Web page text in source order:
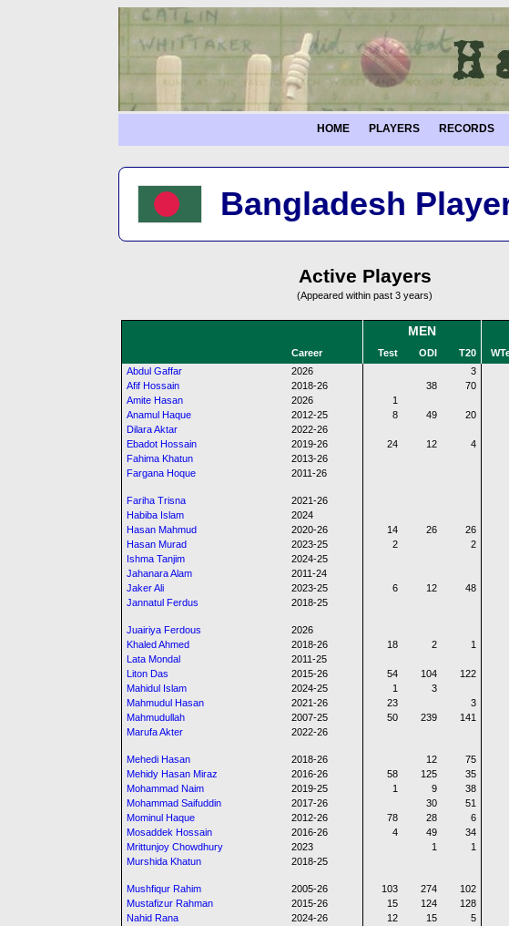
HOME PLAYERS RECORDS
Bangladesh
Active Players
(Appeared within past 3 years)
MEN
Career Test ODI T20
Abdul Gaffar
2026
3
Afif Hossain
2018-26 38
70
Amite Hasan
2026
1
Anamul Haque
2012-25 8 49
20
Dilara Aktar
2022-26
Ebadot Hossain
2019-26 24 12
4
Fahima Khatun
2013-26
Fargana Hoque
2011-26
Fariha Trisna 2021-26
Habiba Islam
2024
Hasan Mahmud
2020-26 14 26
26
Hasan Murad
2023-25 2
2
Ishma Tanjim
2024-25
Jahanara Alam
2011-24
Jaker Ali
2023-25 6 12
48
Jannatul Ferdus
2018-25
Juairiya Ferdous 2026
Khaled Ahmed
2018-26 18 2
1
Lata Mondal
2011-25
Liton Das
2015-26 54 104
122
Mahidul Islam
2024-25 1
3
Mahmudul Hasan
2021-26 23
3
Mahmudullah
2007-25 50 239
141
Marufa Akter
2022-26
Mehedi Hasan 2018-26 12
75
Mehidy Hasan Miraz
2016-26 58 125
35
Mohammad Naim
2019-25 1 9
38
Mohammad Saifuddin
2017-26 30
51
Mominul Haque
2012-26 78 28
6
Mosaddek Hossain
2016-26 4 49
34
Mrittunjoy Chowdhury
2023 1
1
Murshida Khatun
2018-25
Mushfiqur Rahim 2005-26 103 274
102
Mustafizur Rahman
2015-26 15 124
128
Nahid Rana
2024-26 12 15
5